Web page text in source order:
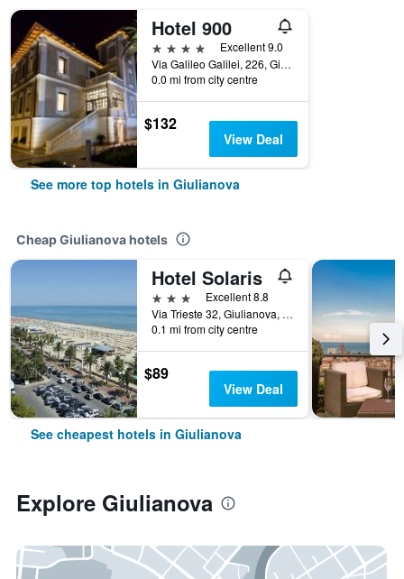
Hotel 900
4 stars
Excellent 9.0
Via Galileo Galilei, 226, Giulianova, Teramo, Italy
0.0 mi from city centre
$132
View Deal
See more top hotels in Giulianova
Cheap Giulianova hotels
Hotel Solaris
3 stars
Excellent 8.8
Via Trieste 32, Giulianova, Teramo, Italy
0.1 mi from city centre
$89
View Deal
See cheapest hotels in Giulianova
Explore Giulianova